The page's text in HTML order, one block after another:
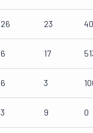
26 23
6 17
6 3
3 9 0